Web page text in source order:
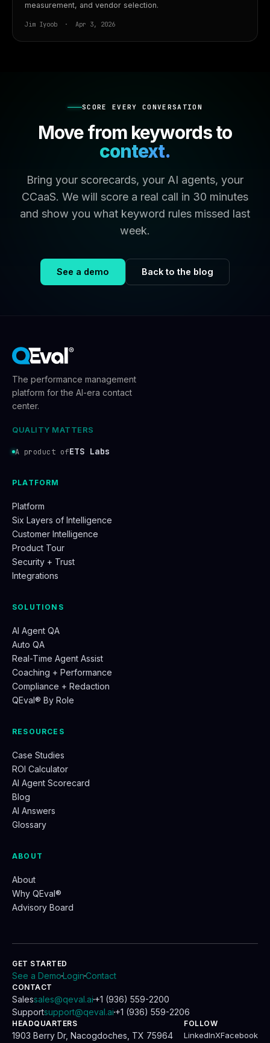
measurement, and vendor selection.
Jim Iyoob · Apr 3, 2026
SCORE EVERY CONVERSATION
Move from keywords to
context.
Bring your scorecards, your AI agents, your
CCaaS. We will score a real call in 30 minutes
and show you what keyword rules missed last
week.
See a demo Back to the blog
The performance management
platform for the AI-era contact
center.
QUALITY MATTERS
A product ofETS Labs
PLATFORM
Platform
Six Layers of Intelligence
Customer Intelligence
Product Tour
Security + Trust
Integrations
SOLUTIONS
AI Agent QA
Auto QA
Real-Time Agent Assist
Coaching + Performance
Compliance + Redaction
QEval® By Role
RESOURCES
Case Studies
ROI Calculator
AI Agent Scorecard
Blog
AI Answers
Glossary
ABOUT
About
Why QEval®
Advisory Board
GET STARTED
See a Demo
.
LoginContact
CONTACT
Salessales@qeval.ai +1 (936) 559-2200
Supportsupport@qeval.ai +1 (936) 559-2206
HEADQUARTERS
1903 Berry Dr, Nacogdoches, TX 75964
FOLLOW
LinkedInXFacebook